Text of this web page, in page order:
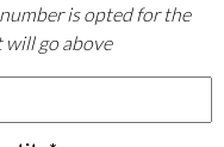
is opted for the
will go above